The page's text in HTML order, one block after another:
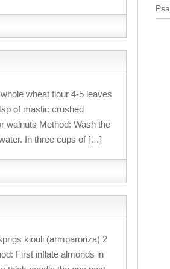
wheat flour 4-5 leaves
of mastic crushed
walnuts Method: Wash the
In three cups of […]
kiouli (armparoriza) 2
First inflate almonds in